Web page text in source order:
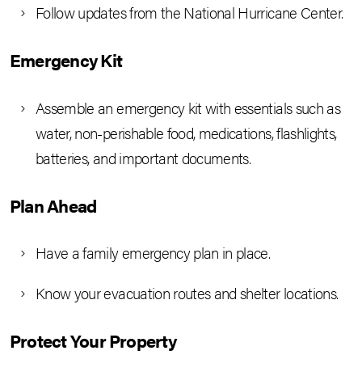
Follow updates from the National Hurricane Center.
Emergency Kit
Assemble an emergency kit with essentials such as
water, non-perishable food, medications, flashlights,
batteries, and important documents.
Plan Ahead
Have a family emergency plan in place.
Know your evacuation routes and shelter locations.
Protect Your Property